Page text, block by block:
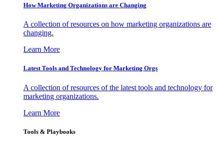
How Marketing Organizations are Changing
A collection of resources on how marketing organizations are
changing.
Learn More
Latest Tools and Technology for Marketing Orgs
A collection of resources of the latest tools and technology for
marketing organizations.
Learn More
Tools & Playbooks